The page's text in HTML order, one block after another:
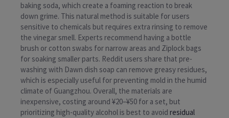
baking soda, which create a foaming reaction to break
down grime. This natural method is suitable for users
sensitive to chemicals but requires extra rinsing to remove
the vinegar smell. Experts recommend having a bottle
brush or cotton swabs for narrow areas and Ziplock bags
for soaking smaller parts. Reddit users share that pre-
washing with Dawn dish soap can remove greasy residues,
which is especially useful for preventing mold in the humid
climate of Guangzhou. Overall, the materials are
inexpensive, costing around ¥20–¥50 for a set, but
prioritizing high-quality alcohol is best to avoid residual